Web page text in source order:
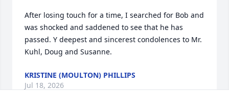
After losing touch for a time, I searched for Bob and
was shocked and saddened to see that he has
passed. Y deepest and sincerest condolences to Mr.
Kuhl, Doug and Susanne.
KRISTINE (MOULTON) PHILLIPS
Jul 18, 2026